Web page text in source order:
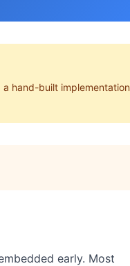
hand-built implementation
early. Most